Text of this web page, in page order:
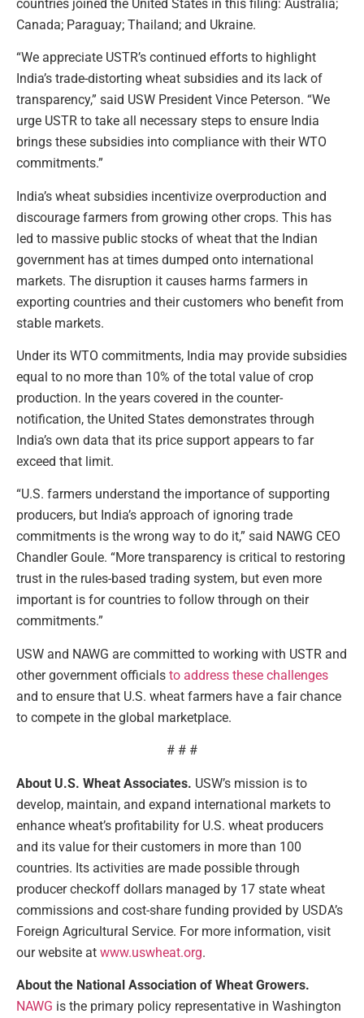
countries joined the United States in this filing: Australia;
Canada; Paraguay; Thailand; and Ukraine.
“We appreciate USTR’s continued efforts to highlight
India’s trade-distorting wheat subsidies and its lack of
transparency,” said USW President Vince Peterson. “We
urge USTR to take all necessary steps to ensure India
brings these subsidies into compliance with their WTO
commitments.”
India’s wheat subsidies incentivize overproduction and
discourage farmers from growing other crops. This has
led to massive public stocks of wheat that the Indian
government has at times dumped onto international
markets. The disruption it causes harms farmers in
exporting countries and their customers who benefit from
stable markets.
Under its WTO commitments, India may provide subsidies
equal to no more than 10% of the total value of crop
production. In the years covered in the counter-
notification, the United States demonstrates through
India’s own data that its price support appears to far
exceed that limit.
“U.S. farmers understand the importance of supporting
producers, but India’s approach of ignoring trade
commitments is the wrong way to do it,” said NAWG CEO
Chandler Goule. “More transparency is critical to restoring
trust in the rules-based trading system, but even more
important is for countries to follow through on their
commitments.”
USW and NAWG are committed to working with USTR and
other government officials to address these challenges
and to ensure that U.S. wheat farmers have a fair chance
to compete in the global marketplace.
# # #
About U.S. Wheat Associates. USW’s mission is to
develop, maintain, and expand international markets to
enhance wheat’s profitability for U.S. wheat producers
and its value for their customers in more than 100
countries. Its activities are made possible through
producer checkoff dollars managed by 17 state wheat
commissions and cost-share funding provided by USDA’s
Foreign Agricultural Service. For more information, visit
our website at www.uswheat.org.
About the National Association of Wheat Growers.
NAWG is the primary policy representative in Washington